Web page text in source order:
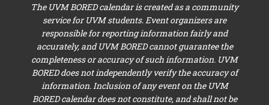
The UVM BORED calendar is created as a community
service for UVM students. Event organizers are
responsible for reporting information fairly and
accurately, and UVM BORED cannot guarantee the
completeness or accuracy of such information. UVM
BORED does not independently verify the accuracy of
information. Inclusion of any event on the UVM
BORED calendar does not constitute, and shall not be